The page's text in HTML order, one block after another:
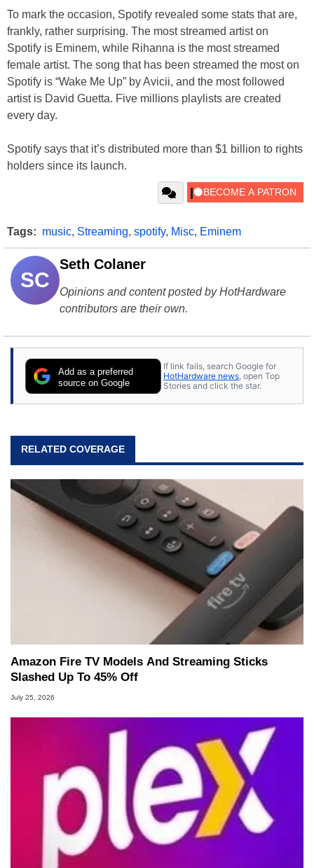
To mark the occasion, Spotify revealed some stats that are,
frankly, rather surprising. The most streamed artist on
Spotify is Eminem, while Rihanna is the most streamed
female artist. The song that has been streamed the most on
Spotify is “Wake Me Up” by Avicii, and the most followed
artist is David Guetta. Five millions playlists are created
every day.
Spotify says that it’s distributed more than $1 billion to rights
holders since its launch.
Tags: music, Streaming, spotify, Misc, Eminem
SC
Seth Colaner
Opinions and content posted by HotHardware
contributors are their own.
Add as a preferred
source on Google
If link fails, search Google for
HotHardware news , open Top
Stories and click the star.
RELATED COVERAGE
Amazon Fire TV Models And Streaming Sticks
Slashed Up To 45% Off
July 25, 2026